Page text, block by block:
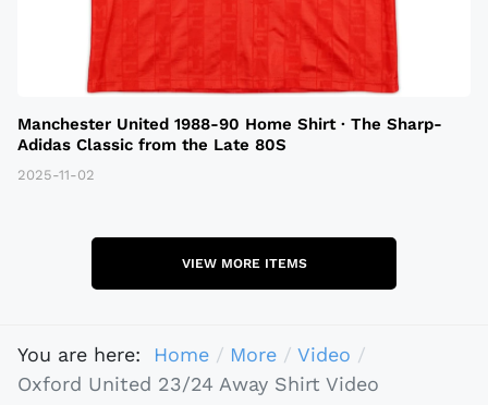
Manchester United 1988-90 Home Shirt · The Sharp-
Adidas Classic from the Late 80S
2025-11-02
VIEW MORE ITEMS
You are here: Home More
Video
Oxford United 23/24 Away Shirt Video